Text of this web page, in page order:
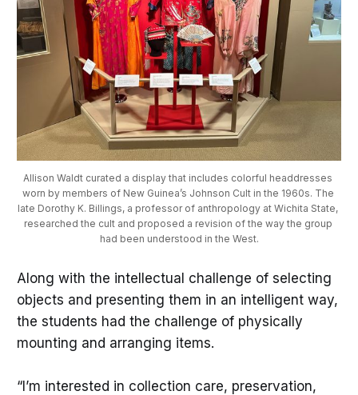
Allison Waldt curated a display that includes colorful headdresses
worn by members of New Guinea’s Johnson Cult in the 1960s. The
late Dorothy K. Billings, a professor of anthropology at Wichita State,
researched the cult and proposed a revision of the way the group
had been understood in the West.
Along with the intellectual challenge of selecting
objects and presenting them in an intelligent way,
the students had the challenge of physically
mounting and arranging items.
“I’m interested in collection care, preservation,